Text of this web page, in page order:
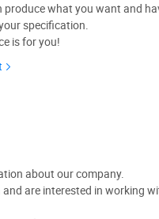
produce what you want and
specification.
is for you!
about our company.
are interested in working